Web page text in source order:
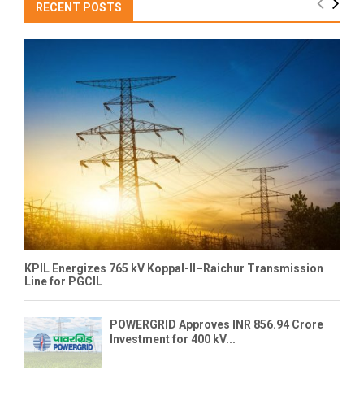
RECENT POSTS
KPIL Energizes 765 kV Koppal-II–Raichur Transmission
Line for PGCIL
POWERGRID Approves INR 856.94 Crore
Investment for 400 kV...